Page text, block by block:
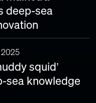
deep-sea
2025
squid’
sea knowledge